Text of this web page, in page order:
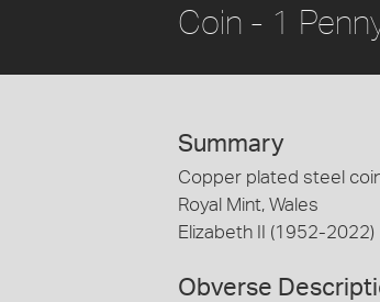
Coin - 1
Summary
Copper plated steel
Royal Mint, Wales
Elizabeth II (1952-2022)
Obverse